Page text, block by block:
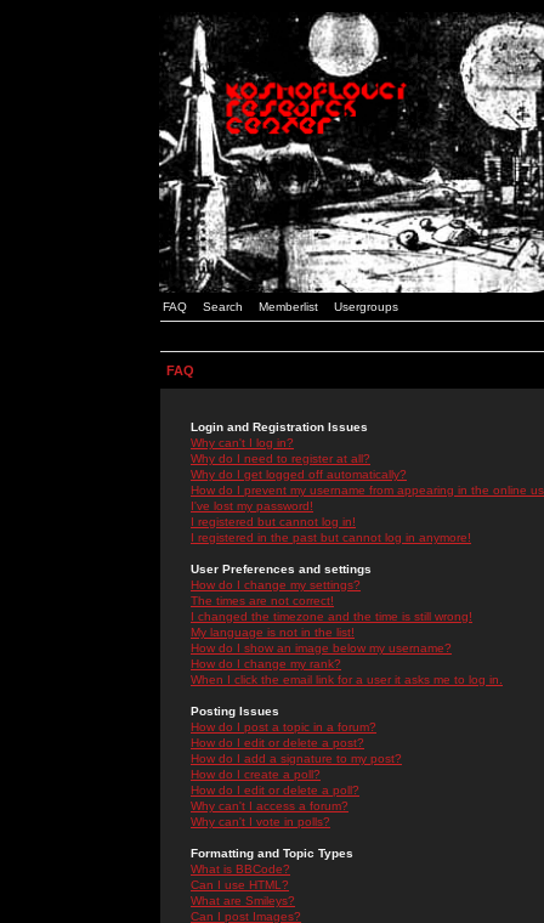
FAQ Search Memberlist Usergroups
FAQ
Login and Registration Issues
Why can't I log in?
Why do I need to register at all?
Why do I get logged off automatically?
How do I prevent my username from appearing in the online
I've lost my password!
I registered but cannot log in!
I registered in the past but cannot log in anymore!
User Preferences and settings
How do I change my settings?
The times are not correct!
I changed the timezone and the time is still wrong!
My language is not in the list!
How do I show an image below my username?
How do I change my rank?
When I click the email link for a user it asks me to log in.
Posting Issues
How do I post a topic in a forum?
How do I edit or delete a post?
How do I add a signature to my post?
How do I create a poll?
How do I edit or delete a poll?
Why can't I access a forum?
Why can't I vote in polls?
Formatting and Topic Types
What is BBCode?
Can I use HTML?
What are Smileys?
Can I post Images?